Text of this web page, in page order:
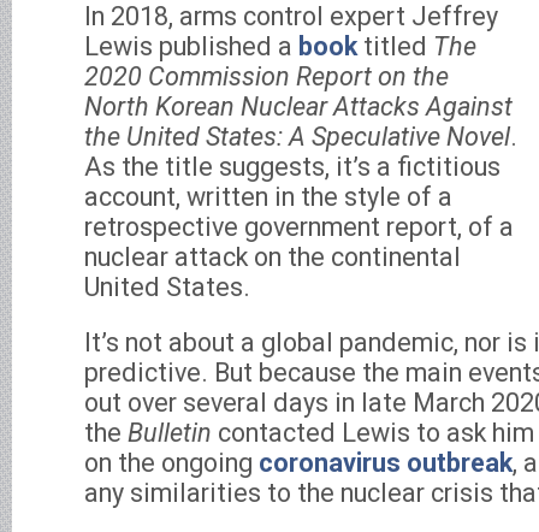
In 2018, arms control expert Jeffrey
Lewis published a booktitled The
2020 Commission Report on the
North Korean Nuclear Attacks Against
the United States: A Speculative Novel.
As the title suggests, it’s a fictitious
account, written in the style of a
retrospective government report, of a
nuclear attack on the continental
United States.
It’s not about a global pandemic, nor
predictive. But because the main
out over several days in late March
the Bulletin contacted Lewis to ask
on the ongoing coronavirus outbreak,
any similarities to the nuclear crisis